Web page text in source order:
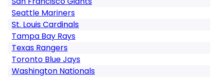
Seattle Mariners
St. Louis Cardinals
Tampa Bay Rays
Texas Rangers
Toronto Blue Jays
Washington Nationals